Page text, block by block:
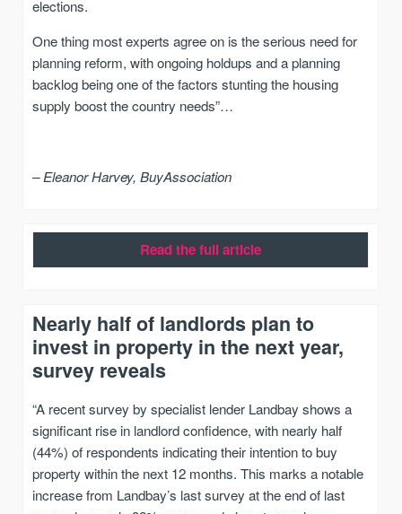
elections.
One thing most experts agree on is the serious need for
planning reform, with ongoing holdups and a planning
backlog being one of the factors stunting the housing
supply boost the country needs”…
– Eleanor Harvey, BuyAssociation
Read the full article
Nearly half of landlords plan to
invest in property in the next year,
survey reveals
“A recent survey by specialist lender Landbay shows a
significant rise in landlord confidence, with nearly half
(44%) of respondents indicating their intention to buy
property within the next 12 months. This marks a notable
increase from Landbay’s last survey at the end of last